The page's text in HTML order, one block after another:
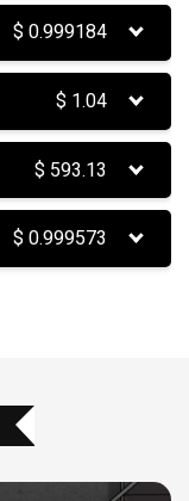
$0.999184
$ 1.04
$ 593.13
$0.999573